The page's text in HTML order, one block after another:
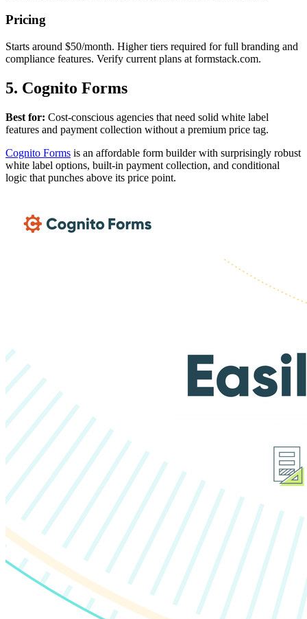
Pricing
Starts around $50/month. Higher tiers required for full branding and
compliance features. Verify current plans at formstack.com.
5. Cognito Forms
Best for: Cost-conscious agencies that need solid white label
features and payment collection without a premium price tag.
Cognito Forms is an affordable form builder with surprisingly robust
white label options, built-in payment collection, and conditional
logic that punches above its price point.